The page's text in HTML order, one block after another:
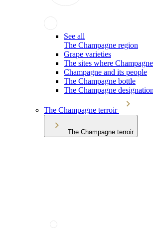
See all
The Champagne region
Grape varieties
The sites where
Champagne and its people
The Champagne bottle
The Champagne designation
The Champagne terroir
The Champagne terroir